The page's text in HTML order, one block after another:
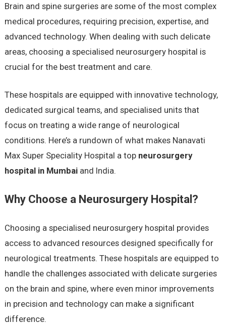
Brain and spine surgeries are some of the most complex
medical procedures, requiring precision, expertise, and
advanced technology. When dealing with such delicate
areas, choosing a specialised neurosurgery hospital is
crucial for the best treatment and care.
These hospitals are equipped with innovative technology,
dedicated surgical teams, and specialised units that
focus on treating a wide range of neurological
conditions. Here’s a rundown of what makes Nanavati
Max Super Speciality Hospital a top neurosurgery
hospital in Mumbaiand India.
Why Choose a Neurosurgery Hospital?
Choosing a specialised neurosurgery hospital provides
access to advanced resources designed specifically for
neurological treatments. These hospitals are equipped to
handle the challenges associated with delicate surgeries
on the brain and spine, where even minor improvements
in precision and technology can make a significant
difference.